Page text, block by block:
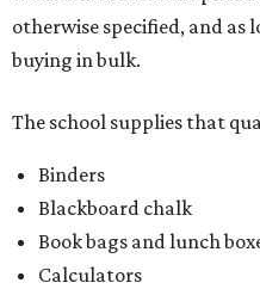
otherwise specified, and as
buying in bulk.
The school supplies that
Binders
Blackboard chalk
Book bags and lunch
Calculators